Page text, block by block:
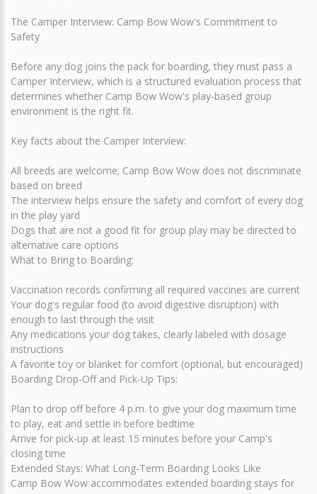
The Camper Interview: Camp Bow Wow's Commitment to
Safety
Before any dog joins the pack for boarding, they must pass a
Camper Interview, which is a structured evaluation process that
determines whether Camp Bow Wow's play-based group
environment is the right fit.
Key facts about the Camper Interview:
All breeds are welcome; Camp Bow Wow does not discriminate
based on breed
The interview helps ensure the safety and comfort of every dog
in the play yard
Dogs that are not a good fit for group play may be directed to
alternative care options
What to Bring to Boarding:
Vaccination records confirming all required vaccines are current
Your dog's regular food (to avoid digestive disruption) with
enough to last through the visit
Any medications your dog takes, clearly labeled with dosage
instructions
A favorite toy or blanket for comfort (optional, but encouraged)
Boarding Drop-Off and Pick-Up Tips:
Plan to drop off before 4 p.m. to give your dog maximum time
to play, eat and settle in before bedtime
Arrive for pick-up at least 15 minutes before your Camp's
closing time
Extended Stays: What Long-Term Boarding Looks Like
Camp Bow Wow accommodates extended boarding stays for